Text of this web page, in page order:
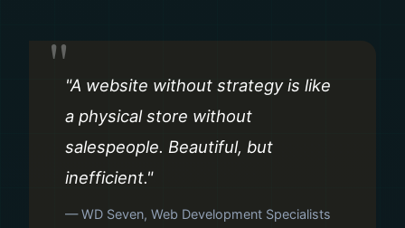
"A website without strategy is like
a physical store without
salespeople. Beautiful, but
inefficient."
— WD Seven, Web Development Specialists